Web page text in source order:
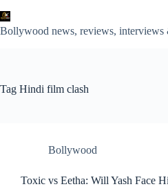
to
content
Bollywood news, reviews, interviews
Tag Hindi film clash
Bollywood
Toxic vs Eetha: Will Yash Face